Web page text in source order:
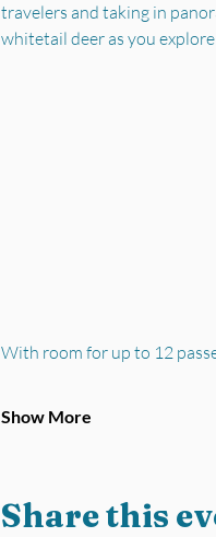
travelers and taking in
whitetail deer as you
With room for up to 12
Show More
Share this